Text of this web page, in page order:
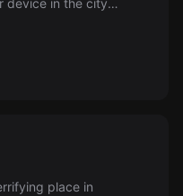
device in the city
place in